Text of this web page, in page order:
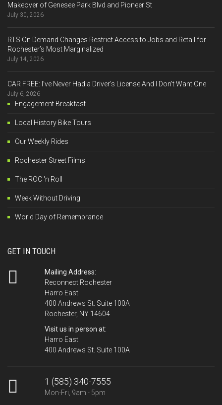
Makeover of Genesee Park Blvd and Pioneer St
July 30, 2026
RTS On Demand Changes Restrict Access to Jobs and Retail for
Rochester’s Most Marginalized
July 14, 2026
CAR FREE: I’ve Never Had a Driver’s License And I Don’t Want One
July 6, 2026
Engagement Breakfast
Local History Bike Tours
Our Weekly Rides
Rochester Street Films
The ROC 'n Roll
Week Without Driving
World Day of Remembrance
GET IN TOUCH
Mailing Address:
Reconnect Rochester
Harro East
400 Andrews St. Suite 100A
Rochester, NY 14604
Visit us in person at:
Harro East
400 Andrews St. Suite 100A
1 (585) 340-7555
Mon-Fri, 9am - 5pm